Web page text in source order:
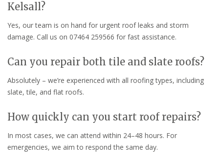
Kelsall?
Yes, our team is on hand for urgent roof leaks and storm
damage. Call us on 07464 259566 for fast assistance.
Can you repair both tile and slate roofs?
Absolutely – we’re experienced with all roofing types, including
slate, tile, and flat roofs.
How quickly can you start roof repairs?
In most cases, we can attend within 24–48 hours. For
emergencies, we aim to respond the same day.